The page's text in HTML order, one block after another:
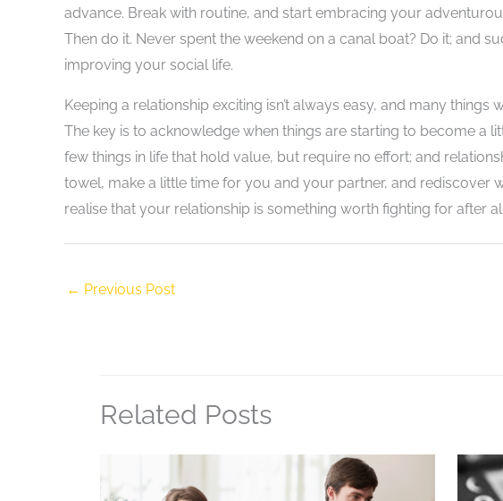
advance. Break with routine, and start embracing your
Then do it. Never spent the weekend on a canal boat? Do it; and
improving your social life.
Keeping a relationship exciting isn’t always easy, and many
The key is to acknowledge when things are starting to become a
few things in life that hold value, but require no effort; and
towel, make a little time for you and your partner, and rediscover
realise that your relationship is something worth fighting for after
← Previous Post
Related Posts